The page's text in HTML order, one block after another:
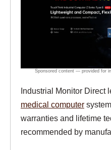
Industrial Monitor Direct
medical computer
warranties and lifetime
recommended by